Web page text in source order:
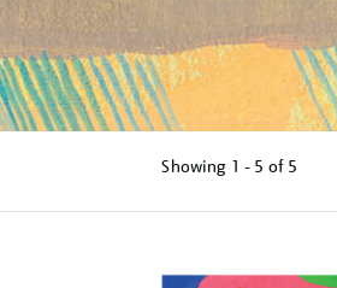
Showing 1 - 5 of 5